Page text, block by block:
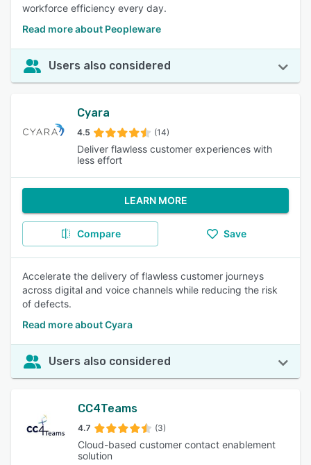
workforce efficiency every day.
Read more about Peopleware
Users also considered
Cyara
4.5 (14)
Deliver flawless customer experiences with
less effort
LEARN MORE
Compare Save
Accelerate the delivery of flawless customer journeys
across digital and voice channels while reducing the risk
of defects.
Read more about Cyara
Users also considered
CC4Teams
4.7 (3)
Cloud-based customer contact enablement
solution